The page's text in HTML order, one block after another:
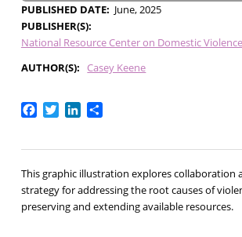
PUBLISHED DATE
June, 2025
PUBLISHER(S)
National Resource Center on Domestic
AUTHOR(S)
Casey Keene
Facebook
TwitterLinkedIn
Share
This graphic illustration explores collaboration
strategy for addressing the root causes of
preserving and extending available resources.